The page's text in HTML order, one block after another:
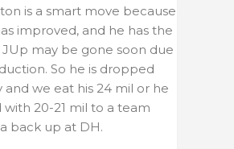
is a smart move because
improved, and he has the
JUp may be gone soon due
So he is dropped
we eat his 24 mil or he
with 20-21 mil to a team
back up at DH.